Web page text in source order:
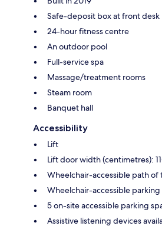
Safe-deposit box at front desk
24-hour fitness centre
An outdoor pool
Full-service spa
Massage/treatment rooms
Steam room
Banquet hall
Accessibility
Lift
Lift door width (centimetres):
Wheelchair-accessible path of
Wheelchair-accessible parking
5 on-site accessible parking
Assistive listening devices